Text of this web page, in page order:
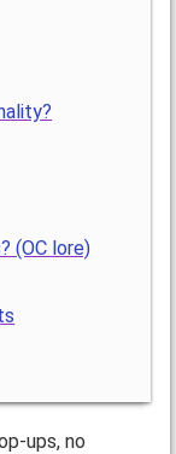
(OC lore)
ups, no